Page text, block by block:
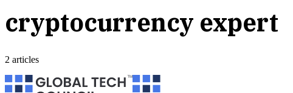
cryptocurrency expert
2 articles